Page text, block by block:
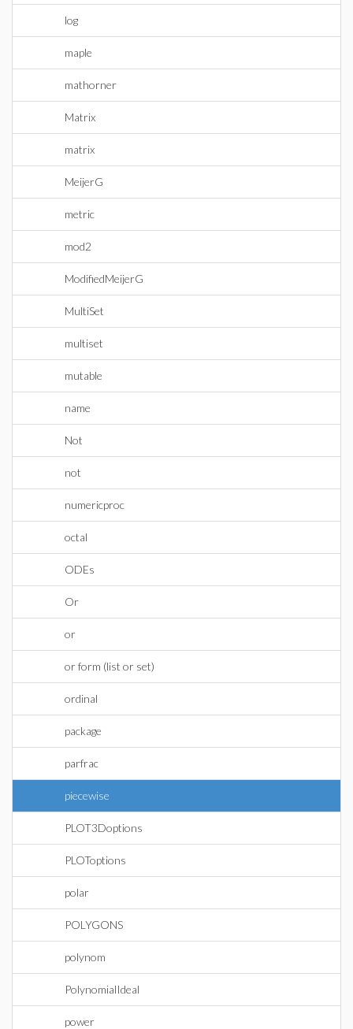
log
maple
mathorner
Matrix
matrix
MeijerG
metric
mod2
ModifiedMeijerG
MultiSet
multiset
mutable
name
Not
not
numericproc
octal
ODEs
Or
or
or form (list or set)
ordinal
package
parfrac
piecewise
PLOT3Doptions
PLOToptions
polar
POLYGONS
polynom
PolynomialIdeal
power